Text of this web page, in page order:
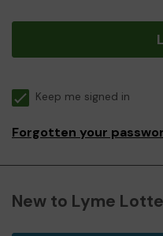
Keep me signed in
Forgotten your
New to Lyme